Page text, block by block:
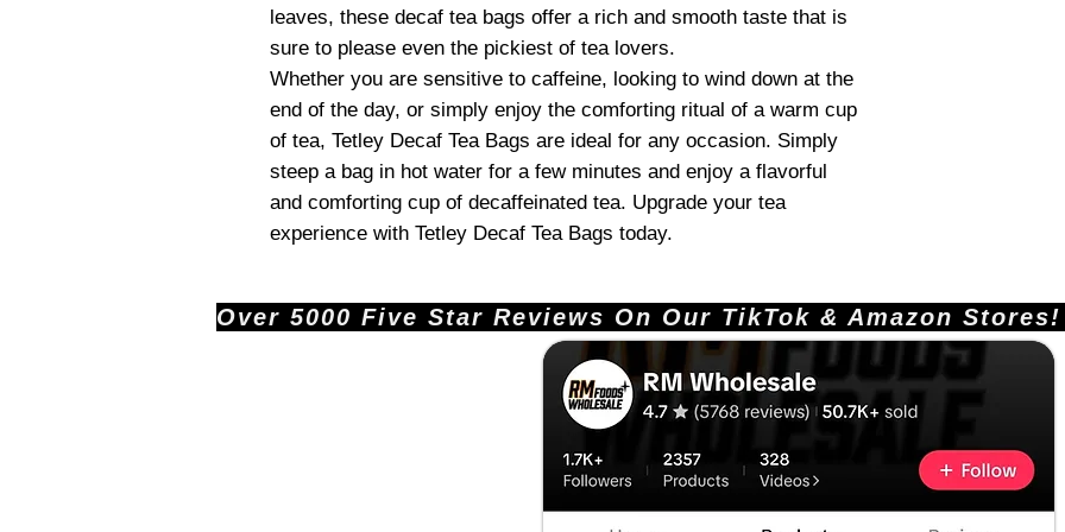
leaves, these decaf tea bags offer a rich and smooth taste that is
sure to please even the pickiest of tea lovers.
Whether you are sensitive to caffeine, looking to wind down at the
end of the day, or simply enjoy the comforting ritual of a warm cup
of tea, Tetley Decaf Tea Bags are ideal for any occasion. Simply
steep a bag in hot water for a few minutes and enjoy a flavorful
and comforting cup of decaffeinated tea. Upgrade your tea
experience with Tetley Decaf Tea Bags today.
Over 5000 Five Star Reviews On Our TikTok &